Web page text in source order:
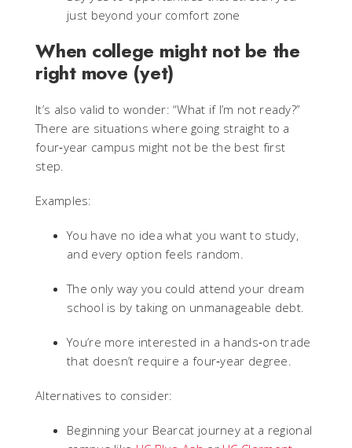
just beyond your comfort zone
When college might not be the
right move (yet)
It’s also valid to wonder: “What if I’m not ready?”
There are situations where going straight to a
four‑year campus might not be the best first
step.
Examples:
You have no idea what you want to study,
and every option feels random.
The only way you could attend your dream
school is by taking on unmanageable debt.
You’re more interested in a hands‑on trade
that doesn’t require a four‑year degree.
Alternatives to consider:
Beginning your Bearcat journey at a regional